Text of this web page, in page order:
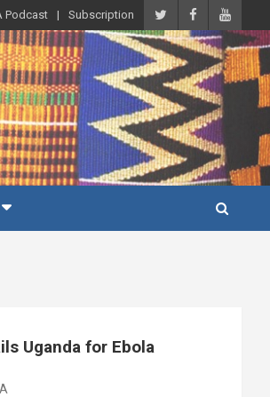
Podcast Subscription
Uganda for Ebola